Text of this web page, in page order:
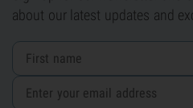
about our latest updates and